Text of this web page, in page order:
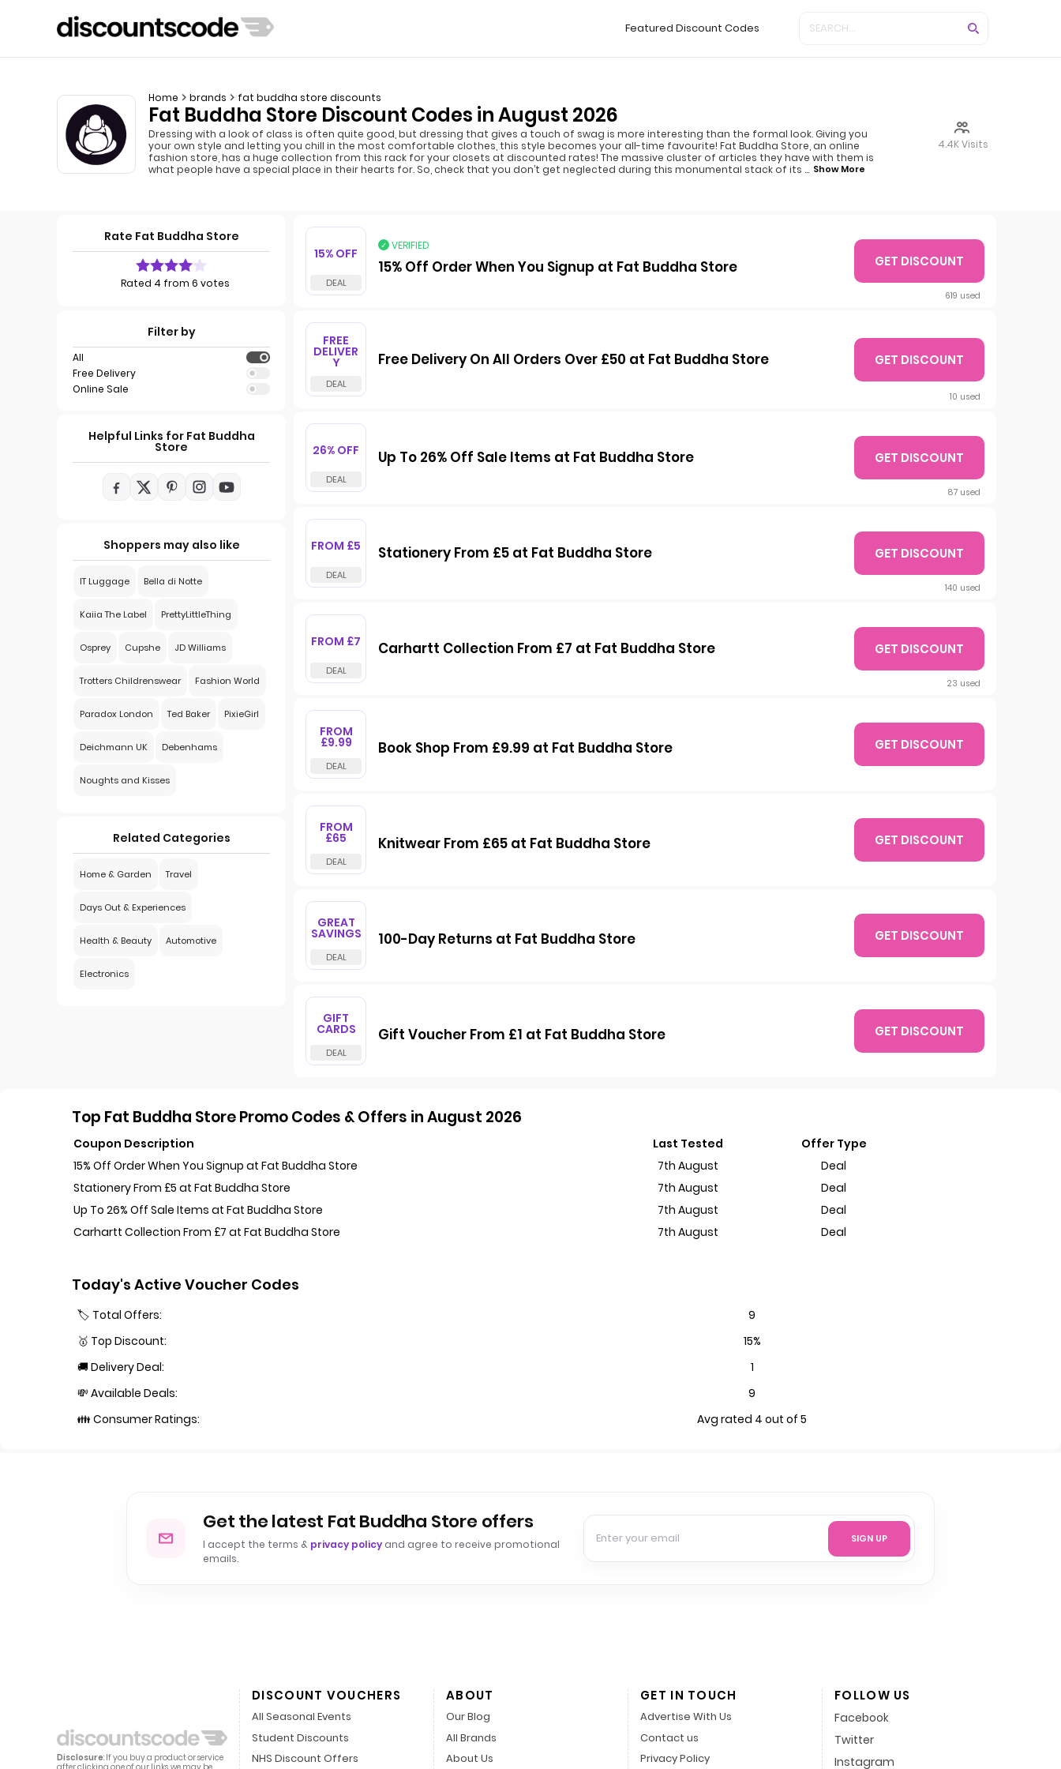
Featured Discount Codes
Home brands fat buddha store discounts
Fat Buddha Store Discount Codes in August 2026
Dressing with a look of class is often quite good, but dressing that gives a touch of swag is more interesting than the formal look. Giving you
your own style and letting you chill in the most comfortable clothes, this style becomes your all-time favourite! Fat Buddha Store, an online
fashion store, has a huge collection from this rack for your closets at discounted rates! The massive cluster of articles they have with them is
what people have a special place in their hearts for. So, check that you don’t get neglected during this monumental stack of its ... Show More
4.4K Visits
Rate Fat Buddha Store
Rated 4 from 6 votes
Filter by
All
Free Delivery
Online Sale
Helpful Links for Fat Buddha
Store
Shoppers may also like
IT Luggage Bella di Notte
Kaiia The Label PrettyLittleThing
Osprey Cupshe JD Williams
Trotters Childrenswear Fashion World
Paradox London Ted Baker PixieGirl
Deichmann UK Debenhams
Noughts and Kisses
Related Categories
Home & Garden Travel
Days Out & Experiences
Health & Beauty Automotive
Electronics
15% OFF
VERIFIED
15% Off Order When You Signup at Fat Buddha Store
619 used
GET DISCOUNT
FREE
DELIVER
Y Free Delivery On All Orders Over £50 at Fat Buddha Store
10 used
GET DISCOUNT
26% OFF Up To 26% Off Sale Items at Fat Buddha Store
87 used
GET DISCOUNT
FROM £5 Stationery From £5 at Fat Buddha Store
140 used
GET DISCOUNT
FROM £7 Carhartt Collection From £7 at Fat Buddha Store
23 used
GET DISCOUNT
FROM
£9.99 Book Shop From £9.99 at Fat Buddha Store GET DISCOUNT
FROM
£65 Knitwear From £65 at Fat Buddha Store GET DISCOUNT
GREAT
SAVINGS 100-Day Returns at Fat Buddha Store GET DISCOUNT
GIFT
CARDS Gift Voucher From £1 at Fat Buddha Store GET DISCOUNT
Top Fat Buddha Store Promo Codes & Offers in August 2026
Coupon Description Last Tested
Offer Type
15% Off Order When You Signup at Fat Buddha Store
7th August
Deal
Stationery From £5 at Fat Buddha Store
7th August
Deal
Up To 26% Off Sale Items at Fat Buddha Store
7th August
Deal
Carhartt Collection From £7 at Fat Buddha Store
7th August Deal
Today's Active Voucher Codes
🏷️ Total Offers:
9
🥇 Top Discount:
15%
🚚 Delivery Deal:
1
💸 Available Deals:
9
👪 Consumer Ratings:
Avg rated 4 out of 5
Get the latest Fat Buddha Store offers
I accept the terms & privacy policy and agree to receive promotional
emails.
SIGN UP
Disclosure: If you buy a product or service
after clicking one of our links, we may be
DISCOUNT VOUCHERS
All Seasonal Events
Student Discounts
NHS Discount Offers
ABOUT
Our Blog
All Brands
About Us
GET IN TOUCH
Advertise With Us
Contact us
Privacy Policy
FOLLOW US
Facebook
Twitter
Instagram